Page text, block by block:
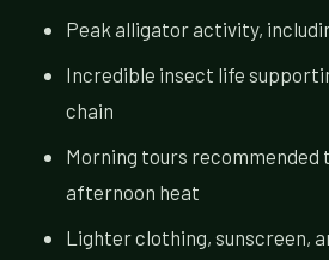
Peak alligator activity,
Incredible insect life
chain
Morning tours recommended
afternoon heat
Lighter clothing, sunscreen,